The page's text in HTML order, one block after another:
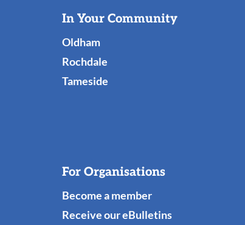
Useful
Links
In Your Community
Oldham
Rochdale
Tameside
For Organisations
Become a member
Receive our eBulletins